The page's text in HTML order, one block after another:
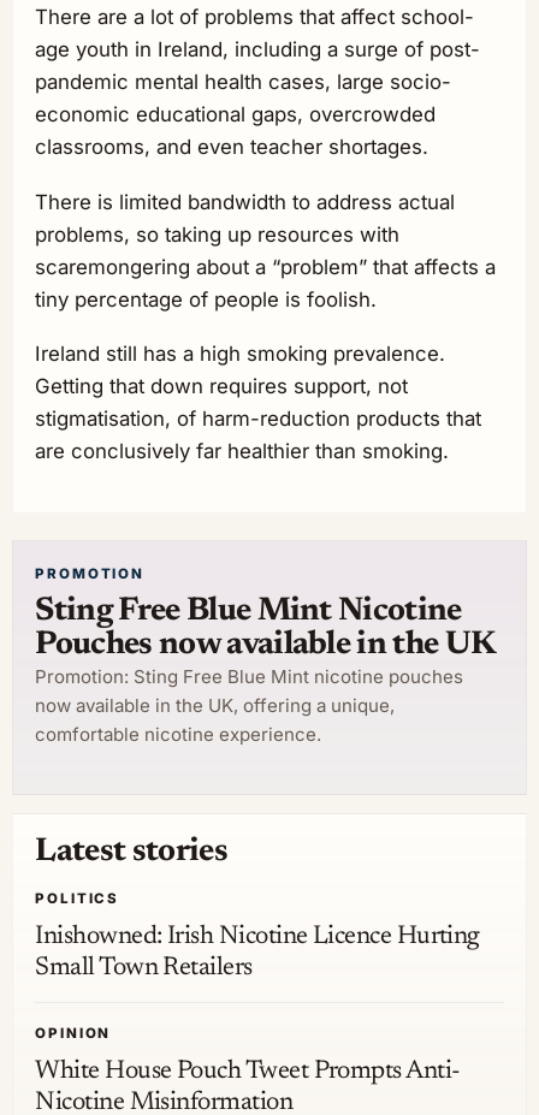
There are a lot of problems that affect school-
age youth in Ireland, including a surge of post-
pandemic mental health cases, large socio-
economic educational gaps, overcrowded
classrooms, and even teacher shortages.
There is limited bandwidth to address actual
problems, so taking up resources with
scaremongering about a “problem” that affects a
tiny percentage of people is foolish.
Ireland still has a high smoking prevalence.
Getting that down requires support, not
stigmatisation, of harm-reduction products that
are conclusively far healthier than smoking.
PROMOTION
Sting Free Blue Mint Nicotine
Pouches now available in the UK
Promotion: Sting Free Blue Mint nicotine pouches
now available in the UK, offering a unique,
comfortable nicotine experience.
Latest stories
POLITICS
Inishowned: Irish Nicotine Licence Hurting
Small Town Retailers
OPINION
White House Pouch Tweet Prompts Anti-
Nicotine Misinformation